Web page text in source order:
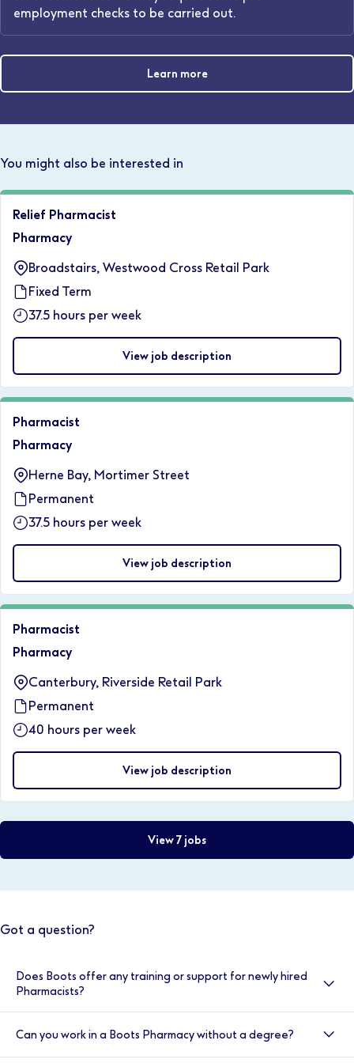
employment checks to be carried out.
Learn more
You might also be interested in
Relief Pharmacist
Pharmacy
Broadstairs, Westwood Cross Retail Park
Fixed Term
37.5 hours per week
View job description
Pharmacist
Pharmacy
Herne Bay, Mortimer Street
Permanent
37.5 hours per week
View job description
Pharmacist
Pharmacy
Canterbury, Riverside Retail Park
Permanent
40 hours per week
View job description
View 7 jobs
Got a question?
Does Boots offer any training or support for newly hired
Pharmacists?
your induction is very important to us. That’s why we
provide double cover for the first two weeks. You will
Can you work in a Boots Pharmacy without a degree?